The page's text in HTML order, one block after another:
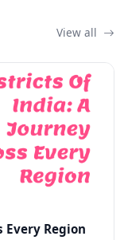
View all
Every Region